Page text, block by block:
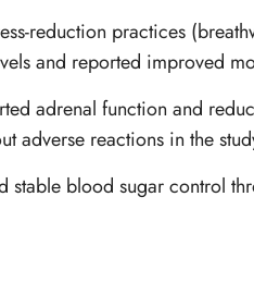
reduction practices
and reported improved
adrenal function and
adverse reactions in the
stable blood sugar control